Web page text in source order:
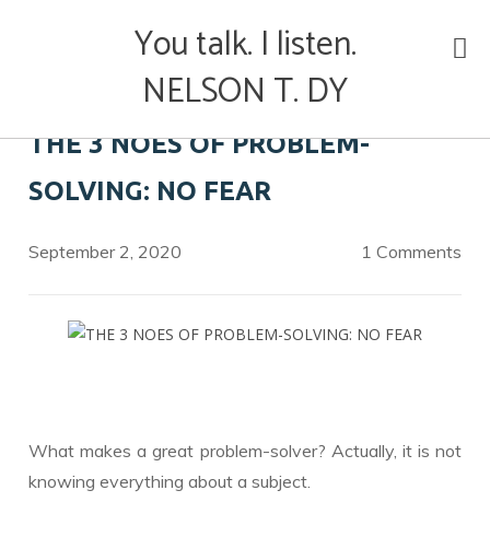
You talk. I listen.
NELSON T. DY
THE 3 NOES OF PROBLEM-
SOLVING: NO FEAR
September 2, 2020 1 Comments
What makes a great problem-solver? Actually, it is not
knowing everything about a subject.